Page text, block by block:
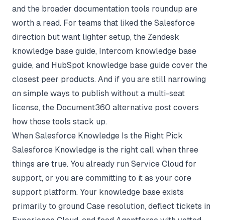
and the broader documentation tools roundup are
worth a read. For teams that liked the Salesforce
direction but want lighter setup, the Zendesk
knowledge base guide, Intercom knowledge base
guide, and HubSpot knowledge base guide cover the
closest peer products. And if you are still narrowing
on simple ways to publish without a multi-seat
license, the Document360 alternative post covers
how those tools stack up.
When Salesforce Knowledge Is the Right Pick
Salesforce Knowledge is the right call when three
things are true. You already run Service Cloud for
support, or you are committing to it as your core
support platform. Your knowledge base exists
primarily to ground Case resolution, deflect tickets in